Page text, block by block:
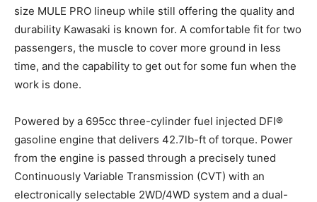
size MULE PRO lineup while still offering the quality and
durability Kawasaki is known for. A comfortable fit for two
passengers, the muscle to cover more ground in less
time, and the capability to get out for some fun when the
work is done.
Powered by a 695cc three-cylinder fuel injected DFI®
gasoline engine that delivers 42.7lb-ft of torque. Power
from the engine is passed through a precisely tuned
Continuously Variable Transmission (CVT) with an
electronically selectable 2WD/4WD system and a dual-